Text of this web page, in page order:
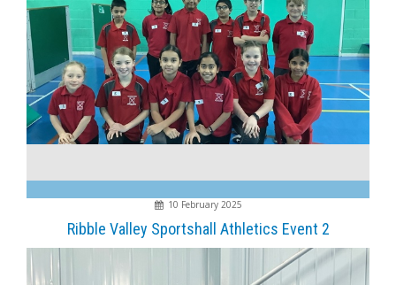
10 February 2025
Ribble Valley Sportshall Athletics Event 2